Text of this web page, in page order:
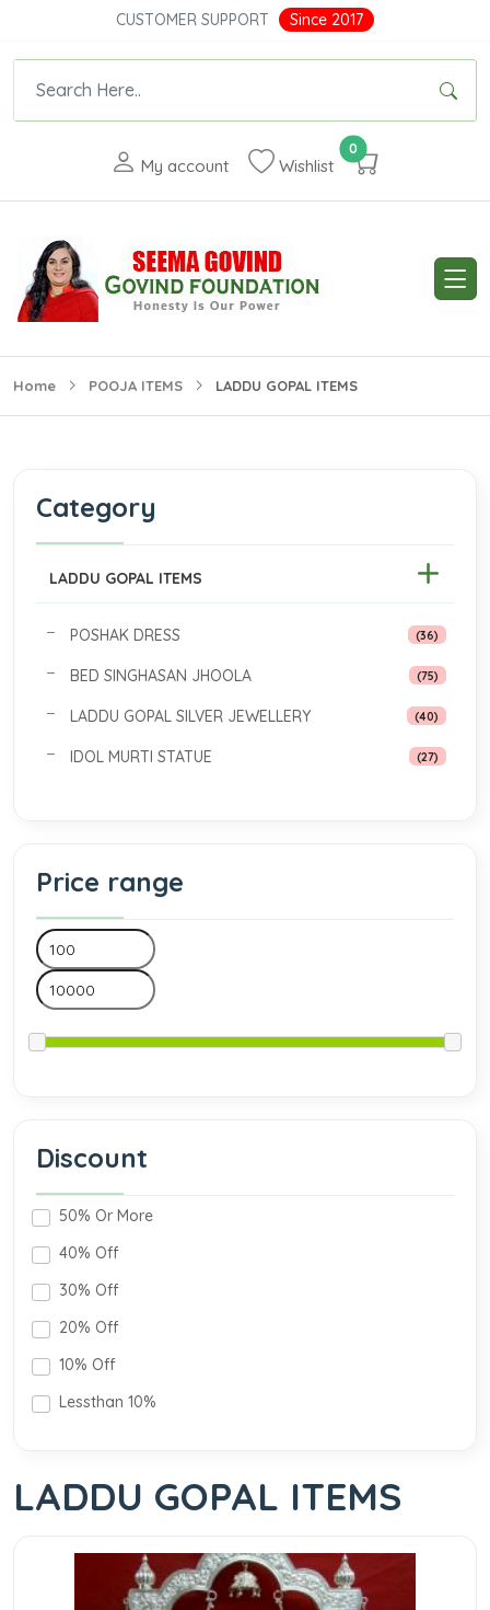
CUSTOMER SUPPORT Since 2017
My account Wishlist
0
Home POOJA ITEMS LADDU GOPAL ITEMS
Category
LADDU GOPAL ITEMS
POSHAK DRESS (36)
BED SINGHASAN JHOOLA (75)
LADDU GOPAL SILVER JEWELLERY (40)
IDOL MURTI STATUE (27)
Price range
Discount
50% Or More
40% Off
30% Off
20% Off
10% Off
Lessthan 10%
LADDU GOPAL ITEMS